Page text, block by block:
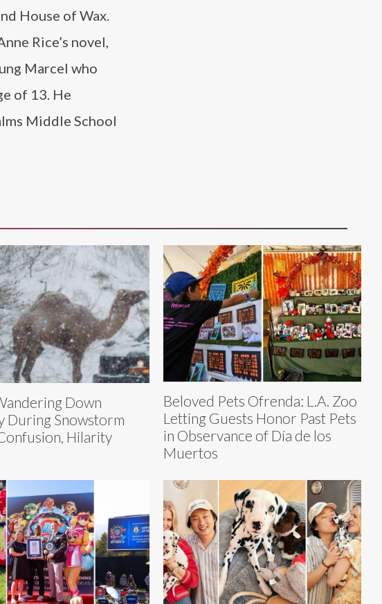
House of Wax.
Rice’s novel,
Marcel who
of 13. He
Middle School
Down
During Snowstorm
Hilarity
Beloved Pets Ofrenda: L.A. Zoo
Letting Guests Honor Past Pets
in Observance of Día de los
Muertos